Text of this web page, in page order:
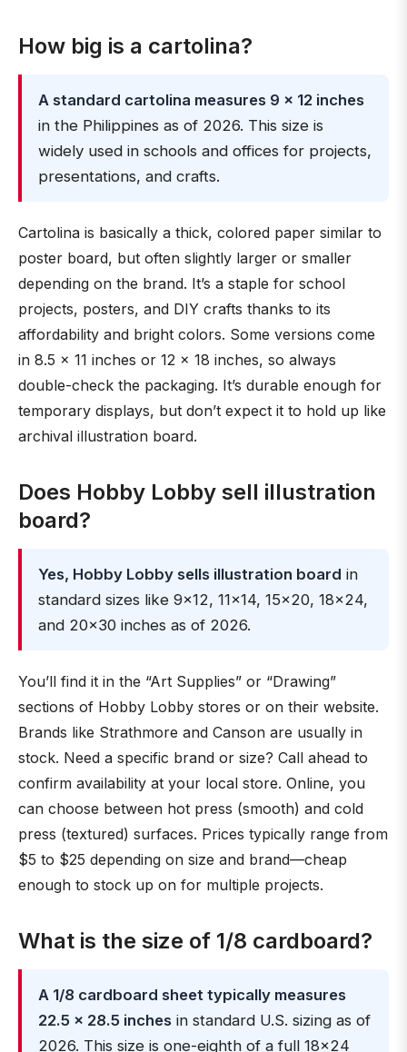
How big is a cartolina?
A standard cartolina measures 9 × 12 inches
in the Philippines as of 2026. This size is
widely used in schools and offices for projects,
presentations, and crafts.
Cartolina is basically a thick, colored paper similar to
poster board, but often slightly larger or smaller
depending on the brand. It’s a staple for school
projects, posters, and DIY crafts thanks to its
affordability and bright colors. Some versions come
in 8.5 × 11 inches or 12 × 18 inches, so always
double-check the packaging. It’s durable enough for
temporary displays, but don’t expect it to hold up like
archival illustration board.
Does Hobby Lobby sell illustration
board?
Yes, Hobby Lobby sells illustration board in
standard sizes like 9×12, 11×14, 15×20, 18×24,
and 20×30 inches as of 2026.
You’ll find it in the “Art Supplies” or “Drawing”
sections of Hobby Lobby stores or on their website.
Brands like Strathmore and Canson are usually in
stock. Need a specific brand or size? Call ahead to
confirm availability at your local store. Online, you
can choose between hot press (smooth) and cold
press (textured) surfaces. Prices typically range from
$5 to $25 depending on size and brand—cheap
enough to stock up on for multiple projects.
What is the size of 1/8 cardboard?
A 1/8 cardboard sheet typically measures
22.5 × 28.5 inches in standard U.S. sizing as of
2026. This size is one-eighth of a full 18×24